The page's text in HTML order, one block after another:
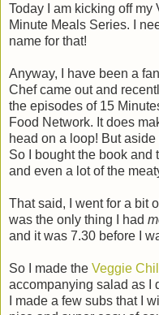
Today I am kicking off
Minute Meals Series. I
name for that!
Anyway, I have been a
Chef came out and
the episodes of 15
Food Network. It does
head on a loop! But
So I bought the book and
and even a lot of the
That said, I went for a bit
was the only thing I had
and it was 7.30 before I
So I made the Veggie
accompanying salad as I
I made a few subs that I